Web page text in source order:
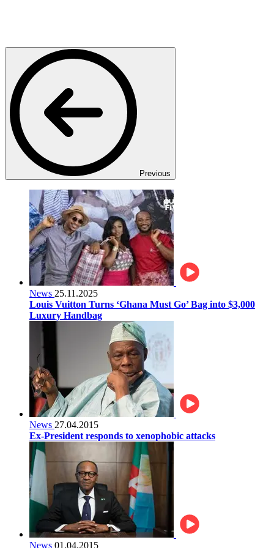
Previous
News 25.11.2025
Louis Vuitton Turns ‘Ghana Must Go’ Bag into $3,000
Luxury Handbag
News 27.04.2015
Ex-President responds to xenophobic attacks
News 01.04.2015